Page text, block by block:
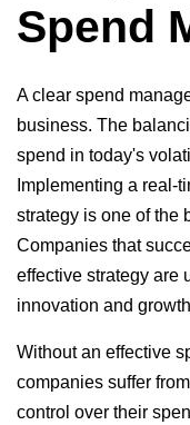
Spend
A clear spend
business. The
spend in today's
Implementing a real-
strategy is one of the
Companies that
effective strategy are
innovation and
Without an effective
companies suffer
control over their